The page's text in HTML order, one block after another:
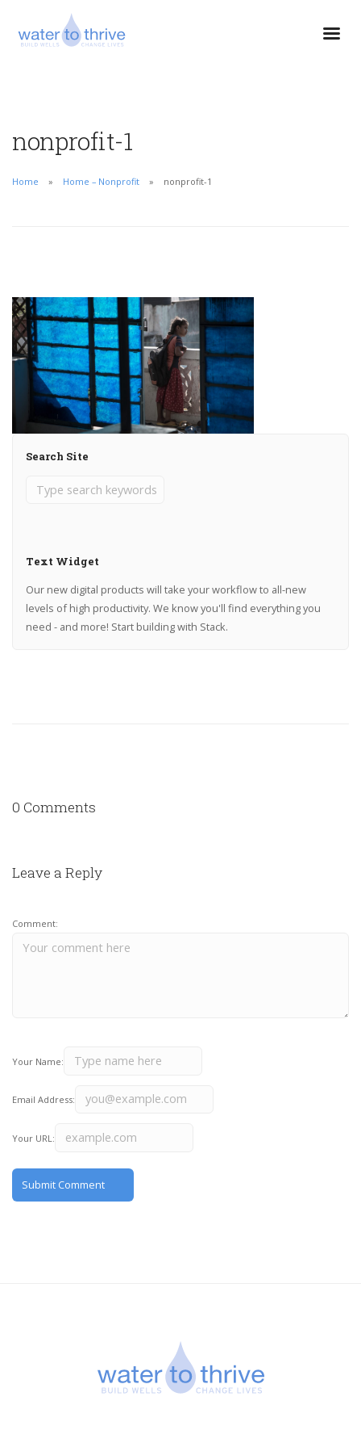
nonprofit-1
Home Home – Nonprofit nonprofit-1
Search Site
Text Widget
Our new digital products will take your workflow to all-new
levels of high productivity. We know you'll find everything you
need - and more! Start building with Stack.
0 Comments
Leave a Reply
Comment:
Your Name:
Email Address:
Your URL: